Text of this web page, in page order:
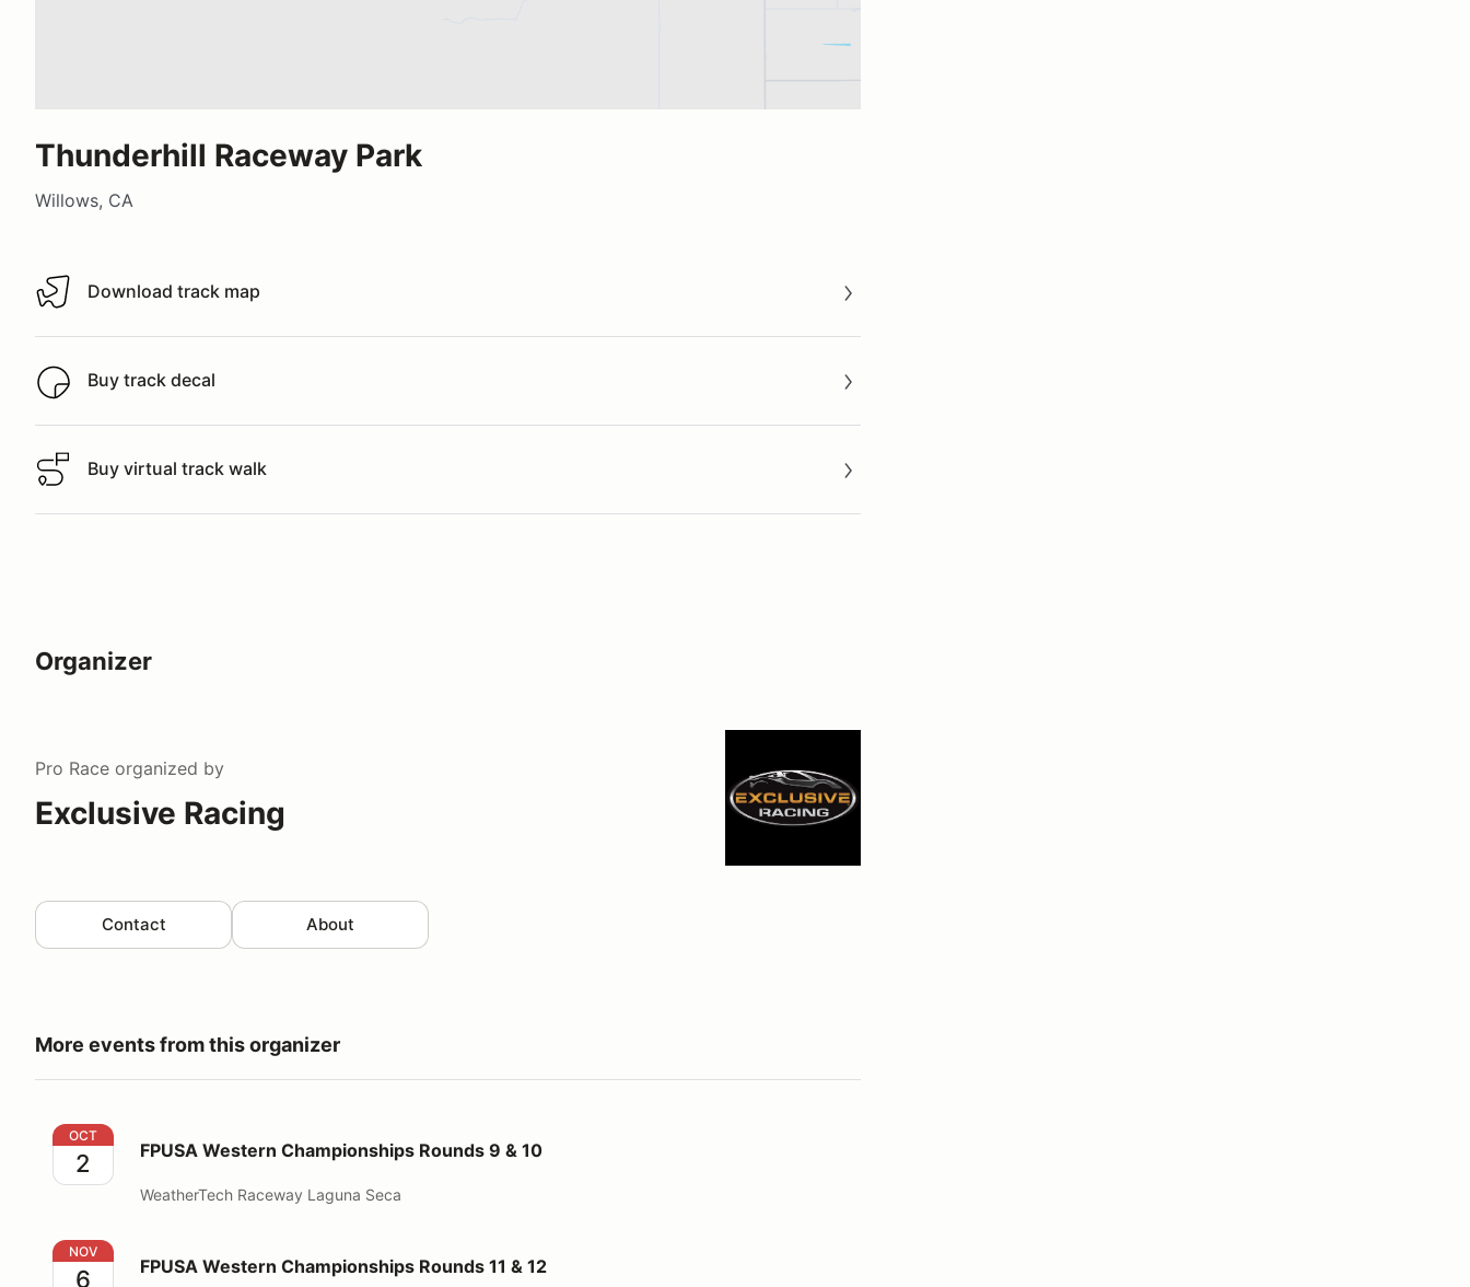
Thunderhill Raceway Park
Willows, CA
Download track map
Download track map
Buy track decal
Buy track decal
Buy virtual track walk
Buy virtual track walk
Organizer
Pro Race organized by
Exclusive Racing
Contact About
More events from this organizer
FPUSA Western Championships Rounds 9 & 10
OCT
2 FPUSA Western Championships Rounds 9 & 10
WeatherTech Raceway Laguna Seca
FPUSA Western Championships Rounds 11 & 12
NOV
6 FPUSA Western Championships Rounds 11 & 12